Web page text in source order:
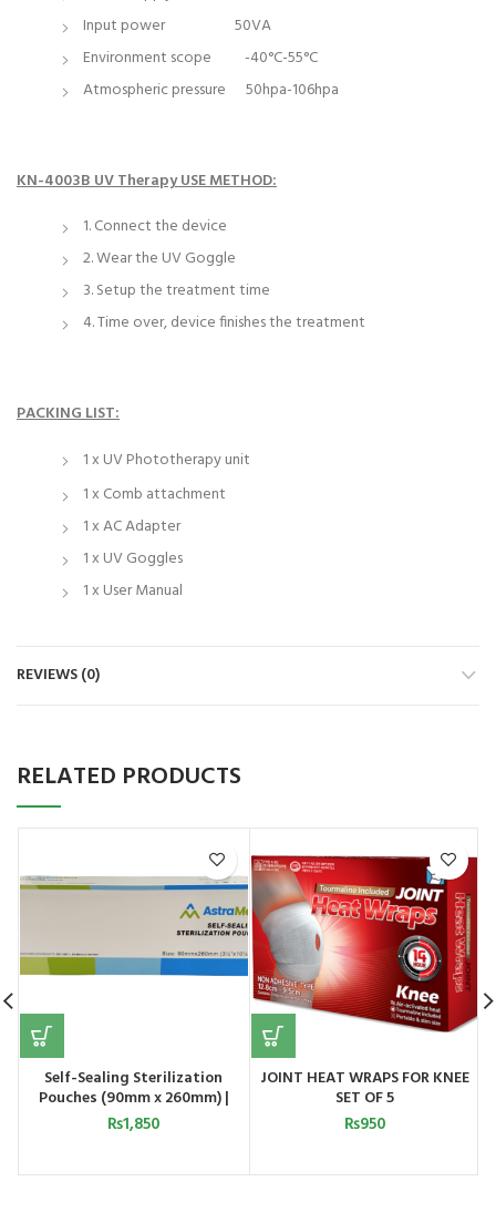
Input power 50VA
Environment scope -40°C-55°C
Atmospheric pressure 50hpa-106hpa
KN-4003B UV Therapy USE METHOD:
1. Connect the device
2. Wear the UV Goggle
3. Setup the treatment time
4. Time over, device finishes the treatment
PACKING LIST:
1 x UV Phototherapy unit
1 x Comb attachment
1 x AC Adapter
1 x UV Goggles
1 x User Manual
REVIEWS (0)
RELATED PRODUCTS
Self-Sealing Sterilization
Pouches (90mm x 260mm) |
Astramed UK
₨1,850
JOINT HEAT WRAPS FOR KNEE
SET OF 5
₨950